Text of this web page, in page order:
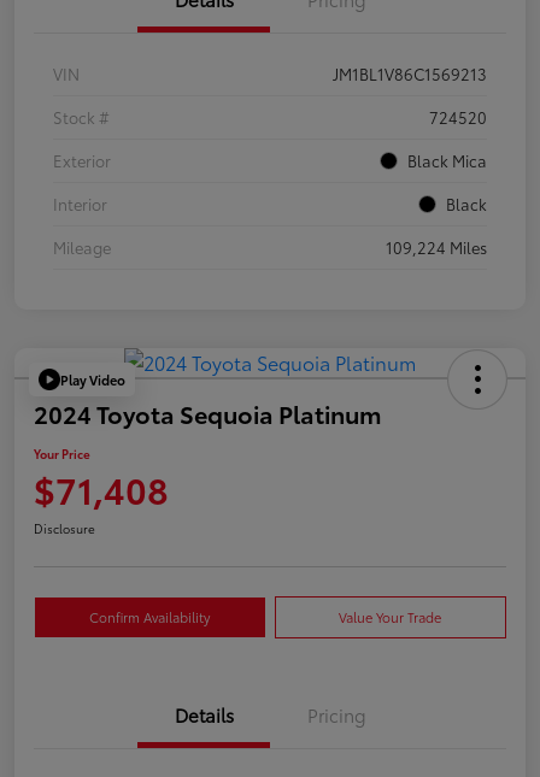
VIN
JM1BL1V86C1569213
Stock #
724520
Exterior
Black Mica
Interior
Black
Mileage
109,224 Miles
Play Video
2024 Toyota Sequoia Platinum
Your Price
$71,408
Disclosure
Confirm Availability Value Your Trade
Details Pricing